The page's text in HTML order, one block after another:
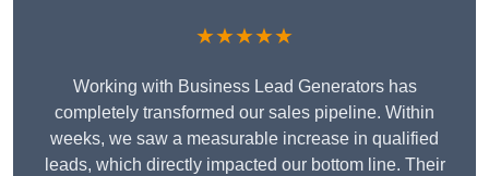
★★★★★
Working with Business Lead Generators has
completely transformed our sales pipeline. Within
weeks, we saw a measurable increase in qualified
leads, which directly impacted our bottom line. Their